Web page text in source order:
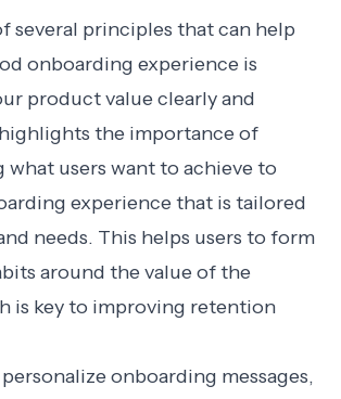
several principles that can help
onboarding experience is
product value clearly and
the importance of
what users want to achieve to
experience that is tailored
needs. This helps users to form
around the value of the
is key to improving retention
personalize onboarding messages,